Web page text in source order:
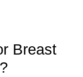
Breast